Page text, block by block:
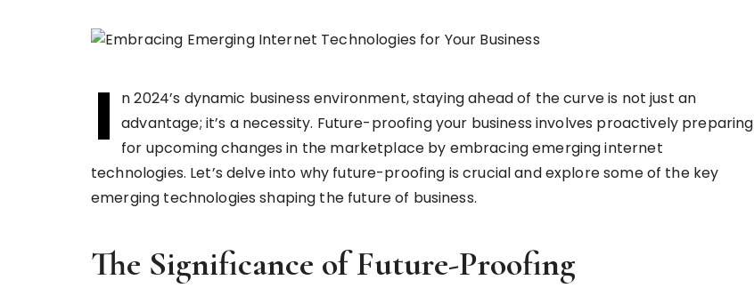
I
n 2024’s dynamic business environment, staying ahead of the curve is not just an
advantage; it’s a necessity. Future-proofing your business involves proactively preparing
for upcoming changes in the marketplace by embracing emerging internet
technologies. Let’s delve into why future-proofing is crucial and explore some of the key
emerging technologies shaping the future of business.
The Significance of Future-Proofing